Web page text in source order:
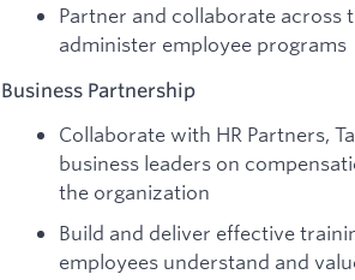
Partner and collaborate across
administer employee programs
Business Partnership
Collaborate with HR Partners,
business leaders on
the organization
Build and deliver effective
employees understand and